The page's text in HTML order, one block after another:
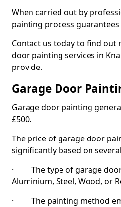
When carried out by
painting process
Contact us today to find out
door painting services in
provide.
Garage Door
Garage door painting
£500.
The price of garage door
significantly based on
· The type of garage
Aluminium, Steel, Wood, or
· The painting method